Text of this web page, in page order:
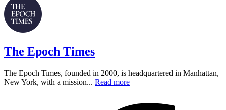
The Epoch Times
The Epoch Times, founded in 2000, is headquartered in Manhattan,
New York, with a mission... Read more